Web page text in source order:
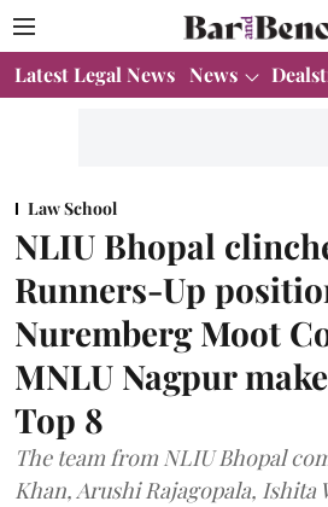
Latest Legal News News
Law School
NLIU Bhopal
Runners-Up
Nuremberg Moot
MNLU Nagpur
Top 8
The team from NLIU Bhopal
Khan, Arushi Rajagopala, Ishita